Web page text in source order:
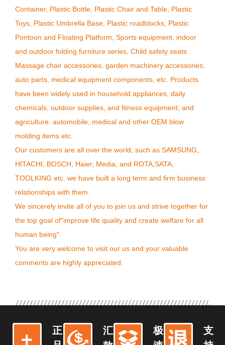
Container, Plastic Bottle, Plastic Chair and Table, Plastic
Toys, Plastic Umbrella Base, Plastic roadblocks, Plastic
Pontoon and Floating Platform, Sports equipment, indoor
and outdoor folding furniture series, Child safety seats
Massage chair accessories, garden machinery accessories,
auto parts, medical equipment components, etc. Products
have been widely used in household appliances, daily
chemicals, outdoor supplies, and fitness equipment, and
agriculture. automobile, medical and other OEM blow
molding items etc.
Our customers are all over the world, such as SAMSUNG,
HITACHI, BOSCH, Haier, Media, and ROTA,SATA,
TOOLKING etc. we have built a long term and firm business
relationships with them.
We sincerely invite all of you to join us and strive together for
the top goal of"improve life quality and create welfare for all
human being".
You are very welcome to visit our us and your valuable
comments are highly appreciated.
正
汇
极
支